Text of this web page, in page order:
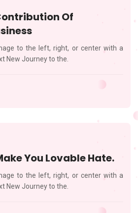
Of
to the left, right, or center with a
New Journey to the.
You Lovable Hate.
to the left, right, or center with a
New Journey to the.